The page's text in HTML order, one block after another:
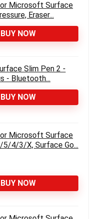
Microsoft Surface
Eraser...
BUY NOW
Slim Pen 2 -
- Bluetooth...
BUY NOW
Microsoft Surface
4/3/X, Surface Go...
BUY NOW